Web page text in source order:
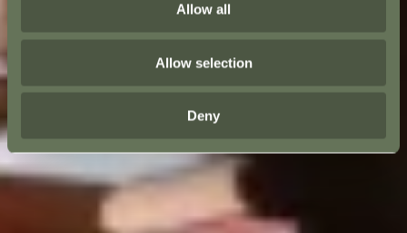
Allow all
Allow selection
Deny